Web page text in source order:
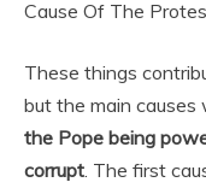
Cause Of The
These things
but the main causes
the Pope being
corrupt . The first